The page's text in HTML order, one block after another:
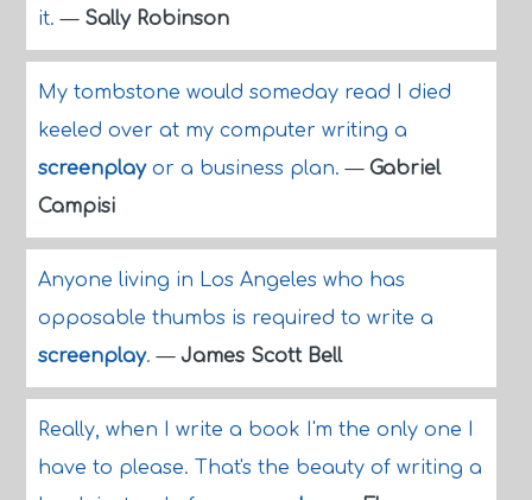
it.— Sally Robinson
My tombstone would someday read I died
keeled over at my computer writing a
screenplayor a business plan.— Gabriel
Campisi
Anyone living in Los Angeles who has
opposable thumbs is required to write a
screenplay.— James Scott Bell
Really, when I write a book I'm the only one I
have to please. That's the beauty of writing a